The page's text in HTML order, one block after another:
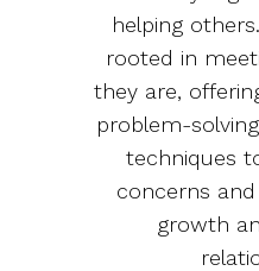
helping
rooted in
they are,
problem-
techniques
concerns
growth